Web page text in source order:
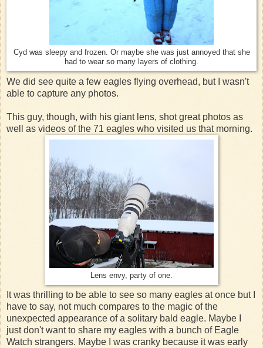
Cyd was sleepy and frozen. Or maybe she was just annoyed that she
had to wear so many layers of clothing.
We did see quite a few eagles flying overhead, but I wasn't
able to capture any photos.
This guy, though, with his giant lens, shot great photos as
well as videos of the 71 eagles who visited us that morning.
Lens envy, party of one.
It was thrilling to be able to see so many eagles at once but I
have to say, not much compares to the magic of the
unexpected appearance of a solitary bald eagle. Maybe I
just don't want to share my eagles with a bunch of Eagle
Watch strangers. Maybe I was cranky because it was early